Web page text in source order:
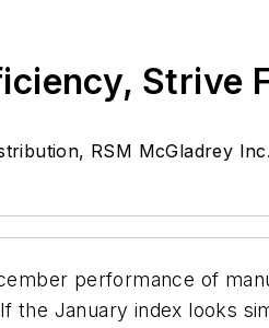
Strive
RSM McGladrey Inc.
performance of
January index looks